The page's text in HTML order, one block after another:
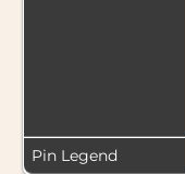
Pin Legend